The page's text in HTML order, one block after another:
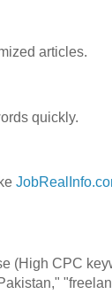
articles.
quickly.
(High CPC